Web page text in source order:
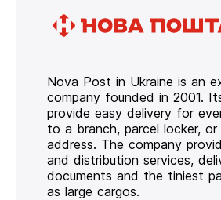
Nova Post in Ukraine is an
company founded in 2001.
provide easy delivery for
to a branch, parcel locker,
address. The company
and distribution services,
documents and the tiniest
as large cargos.